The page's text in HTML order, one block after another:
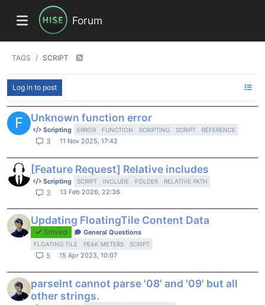
Forum
TAGS SCRIPT
Log in to post
F Unknown function error
Scripting ERROR FUNCTION SCRIPTING SCRIPT REFERENCE
3 11 Nov 2025, 17:42
[Feature Request] Relative includes
Scripting SCRIPT INCLUDE FOLDER RELATIVE PATH
3 13 Feb 2026, 22:36
Updating FloatingTile Content Data
Solved General Questions
FLOATING TILE PEAK METERS SCRIPT
5 15 Apr 2023, 10:07
parseInt cannot parse '08' and '09' but all
other strings.